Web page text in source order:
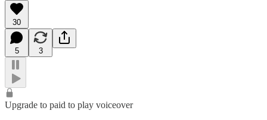
30
5 3
Upgrade to paid to play voiceover